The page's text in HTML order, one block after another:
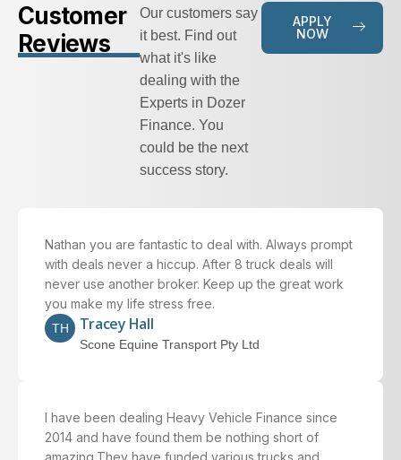
Customer
Reviews
Our customers say
it best. Find out
what it's like
dealing with the
Experts in Dozer
Finance. You
could be the next
success story.
APPLY
NOW
Nathan you are fantastic to deal with. Always prompt
with deals never a hiccup. After 8 truck deals will
never use another broker. Keep up the great work
you make my life stress free.
TH Tracey Hall
Scone Equine Transport Pty Ltd
I have been dealing Heavy Vehicle Finance since
2014 and have found them be nothing short of
amazing.They have funded various trucks and